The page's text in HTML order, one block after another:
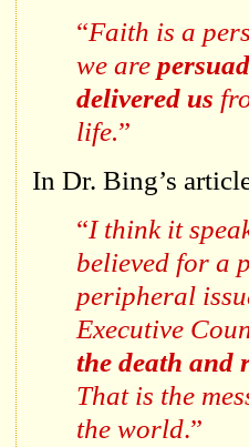
“Faith is a
we are
delivered us
life.”
In Dr. Bing’s
“I think it
believed for a
peripheral
Executive
the death and
That is the
the world.”